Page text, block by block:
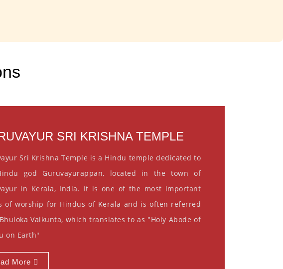
SRI KRISHNA TEMPLE
Sri Krishna Temple is a Hindu temple dedicated to
god Guruvayurappan, located in the town of
in Kerala, India. It is one of the most important
of worship for Hindus of Kerala and is often referred
Vaikunta, which translates to as "Holy Abode of
on Earth"
More